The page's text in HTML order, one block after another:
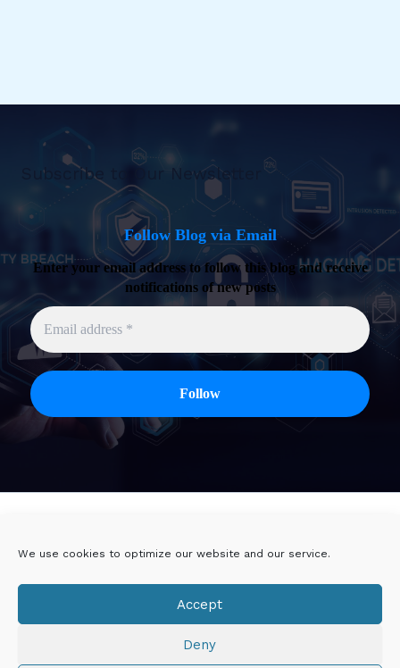
We use cookies to optimize our website and our service.
Accept
Deny
Subscribe to Our Newsletter
Follow Blog via Email
Enter your email address to follow this blog and receive
notifications of new posts
Linkedin
DoYouBuzz
E-mail
Mentions légales